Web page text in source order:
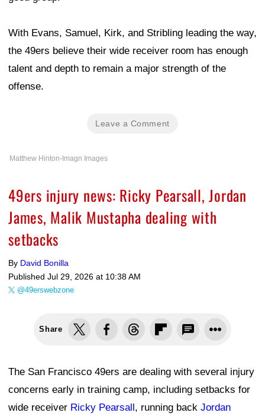
With Evans, Samuel, Kirk, and Stribling leading the way,
the 49ers believe their wide receiver room has enough
talent and depth to remain a major strength of the
offense.
Leave a Comment
Matthew Hinton-Imagn Images
49ers injury news: Ricky Pearsall, Jordan
James, Malik Mustapha dealing with
setbacks
By David Bonilla
Published Jul 29, 2026 at 10:38 AM
@49erswebzone
Share
The San Francisco 49ers are dealing with several injury
concerns early in training camp, including setbacks for
wide receiver Ricky Pearsall, running back Jordan